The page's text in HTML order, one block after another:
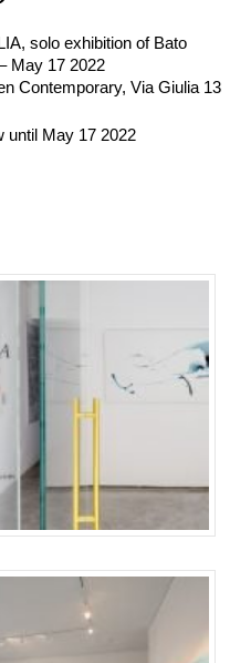
solo exhibition of Bato
May 17 2022
Contemporary, Via Giulia 13
until May 17 2022